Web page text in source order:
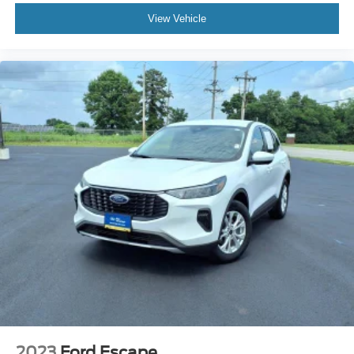
Linked or Integrated Apps - Information and
Entertainment: Google Search
In Car Entertainment-Infotainment: Gmc Infotainment
System
Spare Tire Inside Mount Location
Spare Tire Temporary Size
Spare Wheel Steel Rim Type
Daytime Running Lights LED
Exterior Entry Lights Security Approach Lamps
Headlights Auto Delay Off
Headlights Auto On/Off
Headlights Wiper Activated
Headlights LED
View Vehicle